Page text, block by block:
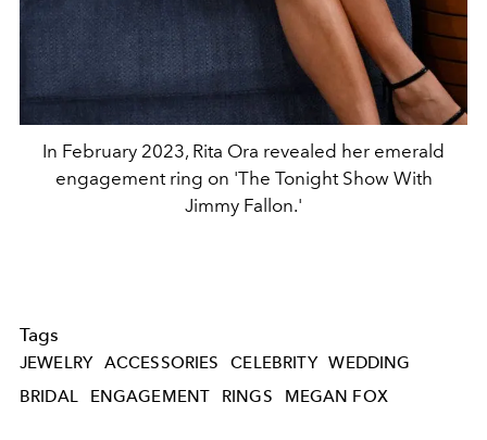
In February 2023, Rita Ora revealed her emerald
engagement ring on 'The Tonight Show With
Jimmy Fallon.'
Tags
JEWELRY ACCESSORIES CELEBRITY WEDDING
BRIDAL
ENGAGEMENT RINGS MEGAN FOX